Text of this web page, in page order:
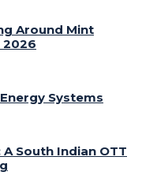
Around Mint
2026
Systems
South Indian OTT